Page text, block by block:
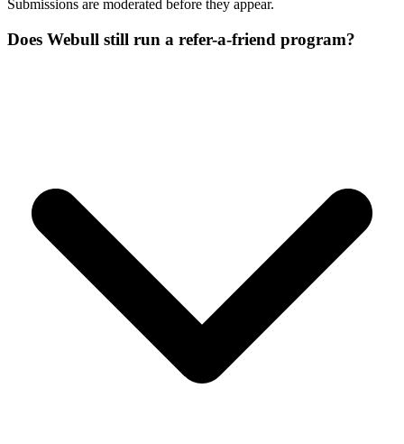
Submissions are moderated before they appear.
Does Webull still run a refer-a-friend program?